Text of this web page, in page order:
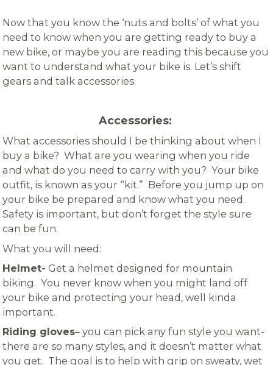
Now that you know the ‘nuts and bolts’ of what you
need to know when you are getting ready to buy a
new bike, or maybe you are reading this because you
want to understand what your bike is. Let’s shift
gears and talk accessories.
Accessories:
What accessories should I be thinking about when I
buy a bike? What are you wearing when you ride
and what do you need to carry with you? Your bike
outfit, is known as your “kit.” Before you jump up on
your bike be prepared and know what you need.
Safety is important, but don’t forget the style sure
can be fun.
What you will need:
Helmet- Get a helmet designed for mountain
biking. You never know when you might land off
your bike and protecting your head, well kinda
important.
Riding gloves– you can pick any fun style you want-
there are so many styles, and it doesn’t matter what
you get. The goal is to help with grip on sweaty, wet